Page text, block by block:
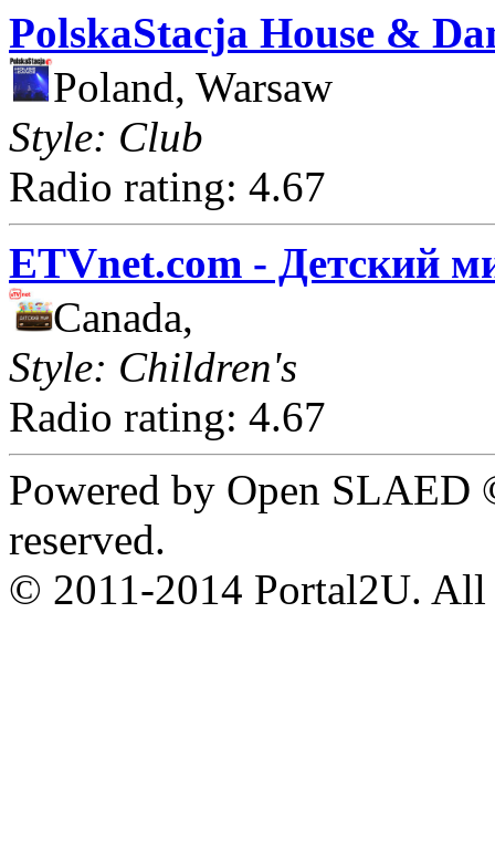
PolskaStacja House &
Poland, Warsaw
Style: Club
Radio rating: 4.67
ETVnet.com - Детский
Canada,
Style: Children's
Radio rating: 4.67
Powered by Open
reserved.
© 2011-2014 Portal2U. All